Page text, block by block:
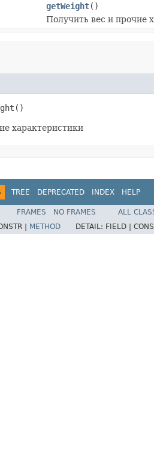
getWeight()
Получить вес и прочие
характеристики
TREE DEPRECATED INDEX HELP
FRAMES NO FRAMES
ALL
| METHOD DETAIL: FIELD |